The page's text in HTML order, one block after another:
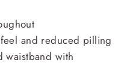
and reduced pilling
waistband with